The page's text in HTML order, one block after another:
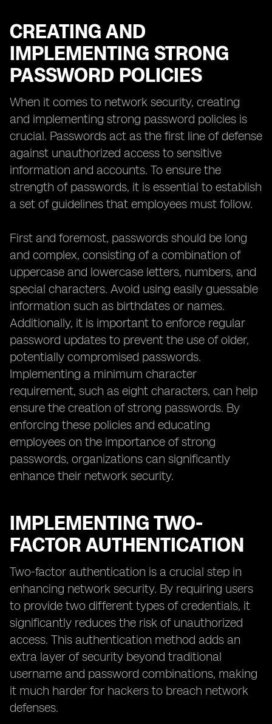
CREATING AND
IMPLEMENTING STRONG
PASSWORD POLICIES
When it comes to network security, creating
and implementing strong password policies is
crucial. Passwords act as the first line of defense
against unauthorized access to sensitive
information and accounts. To ensure the
strength of passwords, it is essential to establish
a set of guidelines that employees must follow.
First and foremost, passwords should be long
and complex, consisting of a combination of
uppercase and lowercase letters, numbers, and
special characters. Avoid using easily guessable
information such as birthdates or names.
Additionally, it is important to enforce regular
password updates to prevent the use of older,
potentially compromised passwords.
Implementing a minimum character
requirement, such as eight characters, can help
ensure the creation of strong passwords. By
enforcing these policies and educating
employees on the importance of strong
passwords, organizations can significantly
enhance their network security.
IMPLEMENTING TWO-
FACTOR AUTHENTICATION
Two-factor authentication is a crucial step in
enhancing network security. By requiring users
to provide two different types of credentials, it
significantly reduces the risk of unauthorized
access. This authentication method adds an
extra layer of security beyond traditional
username and password combinations, making
it much harder for hackers to breach network
defenses.